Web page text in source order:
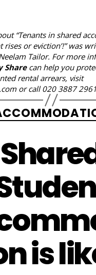
“Tenants in shared
rises or eviction’!” was
Tailor. For more
Share can help you
rental arrears, visit
or call 020 3887
Categories
is